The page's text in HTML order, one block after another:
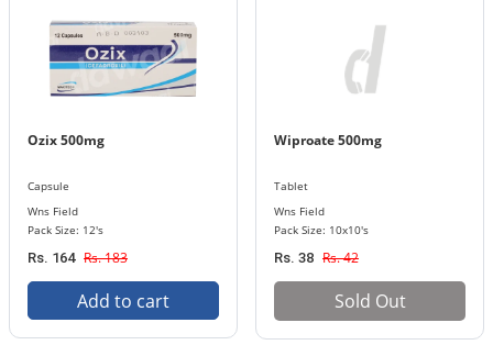
Ozix 500mg
Capsule
Wns Field
Pack Size: 12's
Rs. 164 Rs. 183
Add to cart
Wiproate 500mg
Tablet
Wns Field
Pack Size: 10x10's
Rs. 38 Rs. 42
Sold Out